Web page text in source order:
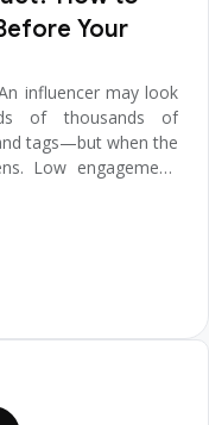
Your
influencer may look
of thousands of
tags—but when the